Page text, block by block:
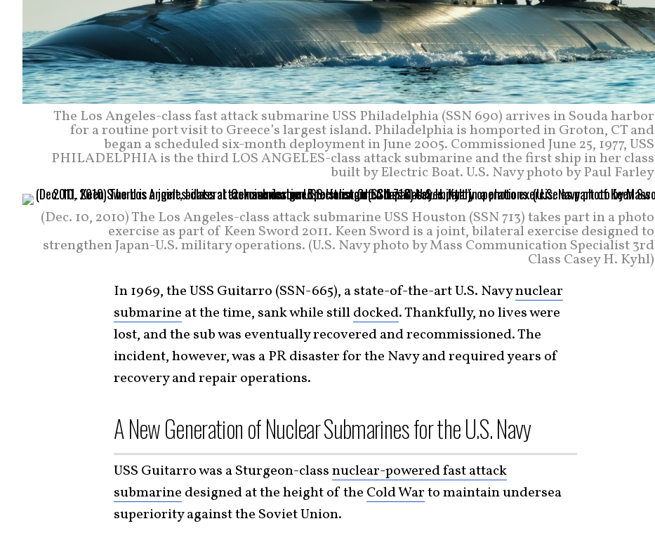
The Los Angeles-class fast attack submarine USS Philadelphia (SSN 690) arrives in Souda harbor
for a routine port visit to Greece’s largest island. Philadelphia is homported in Groton, CT and
began a scheduled six-month deployment in June 2005. Commissioned June 25, 1977, USS
PHILADELPHIA is the third LOS ANGELES-class attack submarine and the first ship in her class
built by Electric Boat. U.S. Navy photo by Paul Farley
(Dec. 10, 2010) The Los Angeles-class attack submarine USS Houston (SSN 713) takes part in a photo
exercise as part of Keen Sword 2011. Keen Sword is a joint, bilateral exercise designed to
strengthen Japan-U.S. military operations. (U.S. Navy photo by Mass Communication Specialist 3rd
Class Casey H. Kyhl)
In 1969, the USS Guitarro (SSN-665), a state-of-the-art U.S. Navynuclear
submarine at the time, sank while stilldocked. Thankfully, no lives were
lost, and the sub was eventually recovered and recommissioned. The
incident, however, was a PR disaster for the Navy and required years of
recovery and repair operations.
A New Generation of Nuclear Submarines for the U.S. Navy
USS Guitarro was a Sturgeon-classnuclear-powered fast attack
submarine designed at the height of the Cold Warto maintain undersea
superiority against the Soviet Union.